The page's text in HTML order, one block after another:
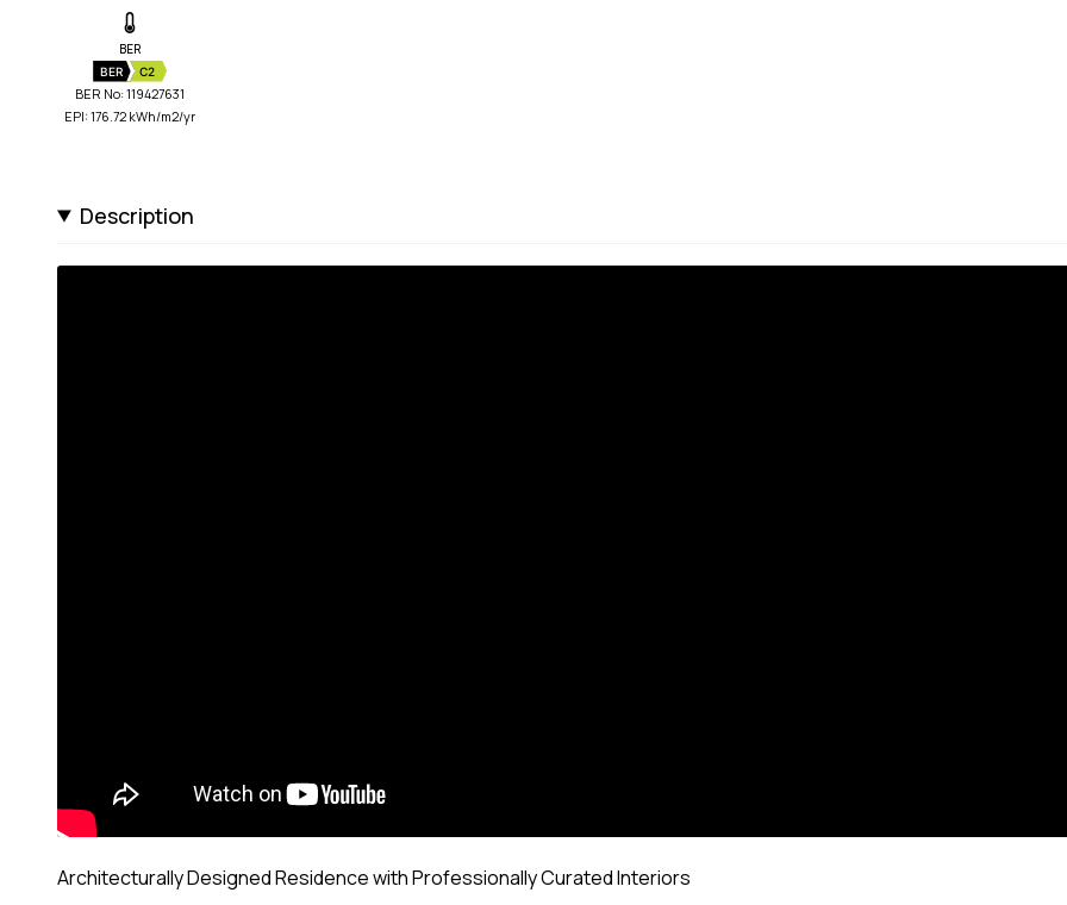
BER
BER C2
BER No: 119427631
EPI: 176.72 kWh/m2/yr
Description
Architecturally Designed Residence with Professionally Curated Interiors